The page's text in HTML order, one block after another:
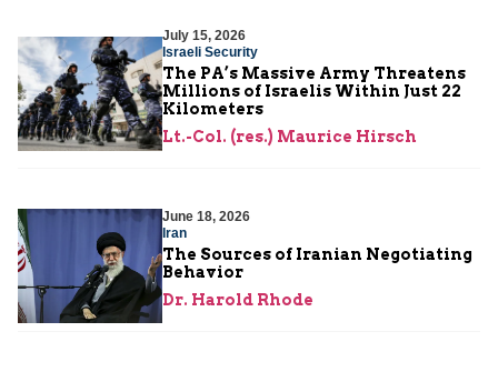
July 15, 2026
Israeli Security
The PA’s Massive Army Threatens
Millions of Israelis Within Just 22
Kilometers
Lt.-Col. (res.) Maurice Hirsch
June 18, 2026
Iran
The Sources of Iranian Negotiating
Behavior
Dr. Harold Rhode